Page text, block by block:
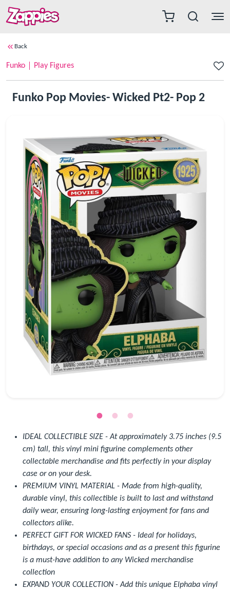
Back
Funko Play Figures
Funko Pop Movies- Wicked Pt2- Pop 2
IDEAL COLLECTIBLE SIZE - At approximately 3.75 inches (9.5
cm) tall, this vinyl mini figurine complements other
collectable merchandise and fits perfectly in your display
case or on your desk.
PREMIUM VINYL MATERIAL - Made from high-quality,
durable vinyl, this collectible is built to last and withstand
daily wear, ensuring long-lasting enjoyment for fans and
collectors alike.
PERFECT GIFT FOR WICKED FANS - Ideal for holidays,
birthdays, or special occasions and as a present this figurine
is a must-have addition to any Wicked merchandise
collection
EXPAND YOUR COLLECTION - Add this unique Elphaba vinyl